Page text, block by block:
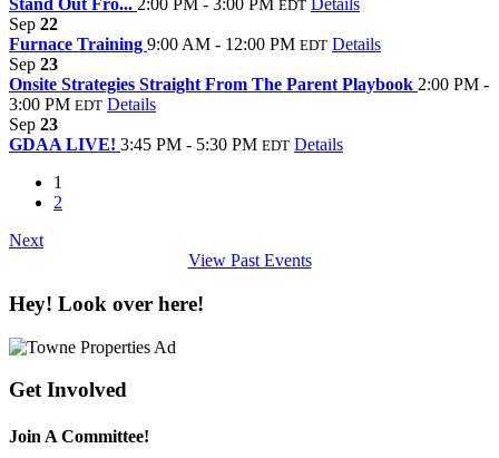
Stand Out Fro... 2:00 PM - 3:00 PM EDT Details
Sep 22
Furnace Training 9:00 AM - 12:00 PM EDT Details
Sep 23
Onsite Strategies Straight From The Parent Playbook 2:00 PM -
3:00 PM EDT Details
Sep 23
GDAA LIVE! 3:45 PM - 5:30 PM EDT Details
1
2
Next
View Past Events
Hey! Look over here!
Get Involved
Join A Committee!